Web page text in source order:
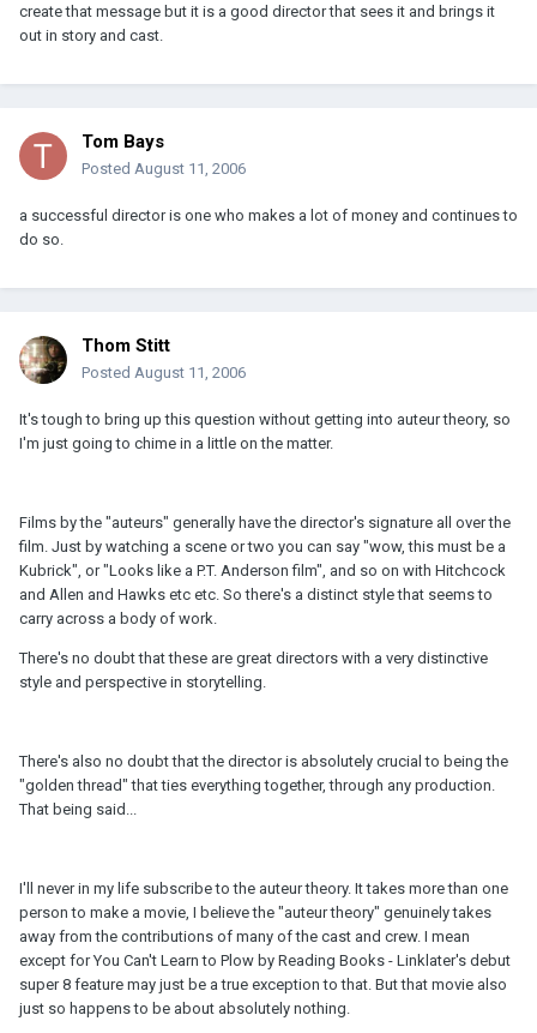
create that message but it is a good director that sees it and brings it
out in story and cast.
Tom Bays
Posted August 11, 2006
a successful director is one who makes a lot of money and continues to
do so.
Thom Stitt
Posted August 11, 2006
It's tough to bring up this question without getting into auteur theory, so
I'm just going to chime in a little on the matter.
Films by the "auteurs" generally have the director's signature all over the
film. Just by watching a scene or two you can say "wow, this must be a
Kubrick", or "Looks like a P.T. Anderson film", and so on with Hitchcock
and Allen and Hawks etc etc. So there's a distinct style that seems to
carry across a body of work.
There's no doubt that these are great directors with a very distinctive
style and perspective in storytelling.
There's also no doubt that the director is absolutely crucial to being the
"golden thread" that ties everything together, through any production.
That being said...
I'll never in my life subscribe to the auteur theory. It takes more than one
person to make a movie, I believe the "auteur theory" genuinely takes
away from the contributions of many of the cast and crew. I mean
except for You Can't Learn to Plow by Reading Books - Linklater's debut
super 8 feature may just be a true exception to that. But that movie also
just so happens to be about absolutely nothing.